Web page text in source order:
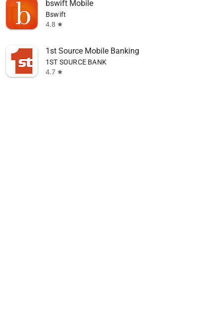
bswift Mobile
Bswift
4.8 star
1st Source Mobile Banking
1ST SOURCE BANK
4.7 star